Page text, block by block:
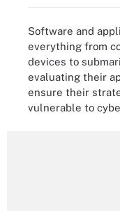
Software and
everything from
devices to
evaluating their
ensure their
vulnerable to